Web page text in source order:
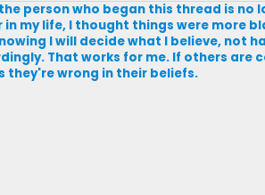
person who began this thread is no
in my life, I thought things were more
I will decide what I believe, not
That works for me. If others
they're wrong in their beliefs.